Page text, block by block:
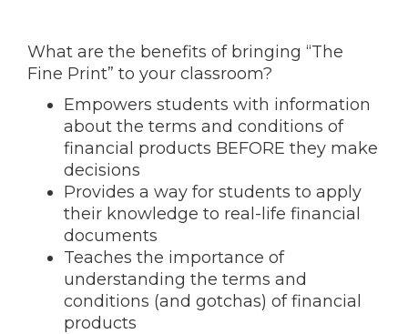
What are the benefits of bringing “The
Fine Print” to your classroom?
Empowers students with information
about the terms and conditions of
financial products BEFORE they make
decisions
Provides a way for students to apply
their knowledge to real-life financial
documents
Teaches the importance of
understanding the terms and
conditions (and gotchas) of financial
products